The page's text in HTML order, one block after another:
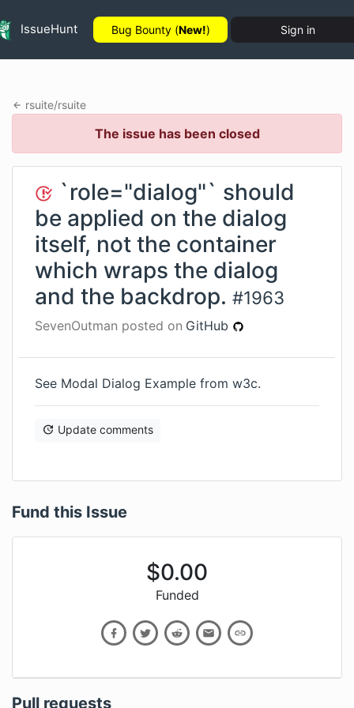
IssueHunt Bug Bounty (New!) Sign in
rsuite/rsuite
The issue has been closed
`role="dialog"` should
be applied on the dialog
itself, not the container
which wraps the dialog
and the backdrop. #1963
SevenOutman posted on GitHub
See Modal Dialog Example from w3c.
Update comments
Fund this Issue
$0.00
Funded
Pull requests